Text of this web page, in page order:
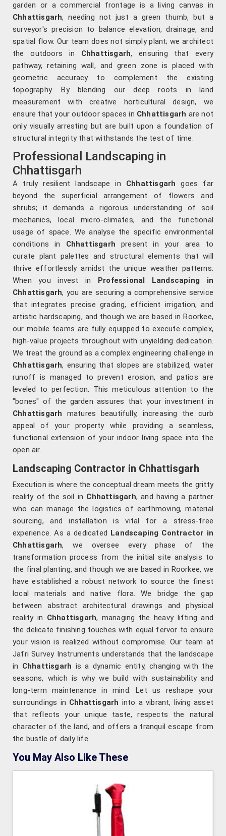
garden or a commercial frontage is a living canvas in
Chhattisgarh, needing not just a green thumb, but a
surveyor's precision to balance elevation, drainage, and
spatial flow. Our team does not simply plant; we architect
the outdoors in Chhattisgarh, ensuring that every
pathway, retaining wall, and green zone is placed with
geometric accuracy to complement the existing
topography. By blending our deep roots in land
measurement with creative horticultural design, we
ensure that your outdoor spaces in Chhattisgarh are not
only visually arresting but are built upon a foundation of
structural integrity that withstands the test of time.
Professional Landscaping in
Chhattisgarh
A truly resilient landscape in Chhattisgarh goes far
beyond the superficial arrangement of flowers and
shrubs; it demands a rigorous understanding of soil
mechanics, local micro-climates, and the functional
usage of space. We analyse the specific environmental
conditions in Chhattisgarh present in your area to
curate plant palettes and structural elements that will
thrive effortlessly amidst the unique weather patterns.
When you invest in Professional Landscaping in
Chhattisgarh, you are securing a comprehensive service
that integrates precise grading, efficient irrigation, and
artistic hardscaping, and though we are based in Roorkee,
our mobile teams are fully equipped to execute complex,
high-value projects throughout with unyielding dedication.
We treat the ground as a complex engineering challenge in
Chhattisgarh, ensuring that slopes are stabilized, water
runoff is managed to prevent erosion, and patios are
leveled to perfection. This meticulous attention to the
"bones" of the garden assures that your investment in
Chhattisgarh matures beautifully, increasing the curb
appeal of your property while providing a seamless,
functional extension of your indoor living space into the
open air.
Landscaping Contractor in Chhattisgarh
Execution is where the conceptual dream meets the gritty
reality of the soil in Chhattisgarh, and having a partner
who can manage the logistics of earthmoving, material
sourcing, and installation is vital for a stress-free
experience. As a dedicated Landscaping Contractor in
Chhattisgarh, we oversee every phase of the
transformation process from the initial site analysis to
the final planting, and though we are based in Roorkee, we
have established a robust network to source the finest
local materials and native flora. We bridge the gap
between abstract architectural drawings and physical
reality in Chhattisgarh, managing the heavy lifting and
the delicate finishing touches with equal fervor to ensure
your vision is realized without compromise. Our team at
Jafri Survey Instruments understands that the landscape
in Chhattisgarh is a dynamic entity, changing with the
seasons, which is why we build with sustainability and
long-term maintenance in mind. Let us reshape your
surroundings in Chhattisgarh into a vibrant, living asset
that reflects your unique taste, respects the natural
character of the land, and offers a tranquil escape from
the bustle of daily life.
You May Also Like These